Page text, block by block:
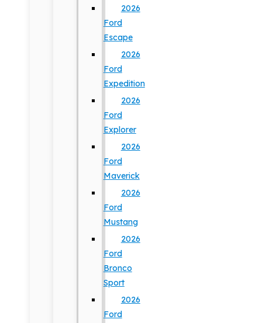
2026
Ford
Escape
2026
Ford
Expedition
2026
Ford
Explorer
2026
Ford
Maverick
2026
Ford
Mustang
2026
Ford
Bronco
Sport
2026
Ford